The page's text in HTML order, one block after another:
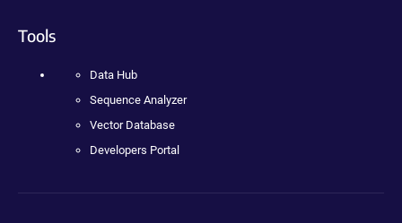
Tools
Data Hub
Sequence Analyzer
Vector Database
Developers Portal